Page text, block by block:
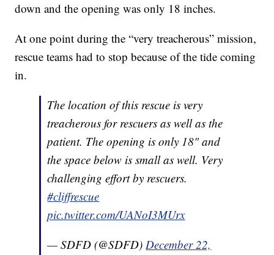
down and the opening was only 18 inches.
At one point during the “very treacherous” mission,
rescue teams had to stop because of the tide coming
in.
The location of this rescue is very
treacherous for rescuers as well as the
patient. The opening is only 18" and
the space below is small as well. Very
challenging effort by rescuers.
#cliffrescue
pic.twitter.com/UANoI3MUrx
— SDFD (@SDFD)December 22,